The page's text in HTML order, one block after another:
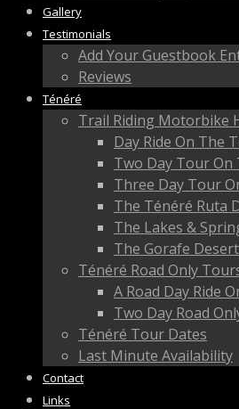
Gallery
Testimonials
Add Your Guestbook
Reviews
Ténéré
Trail Riding Motorbike
Day Ride On The
Two Day Tour On
Three Day Tour
The Ténéré Ruta
The Lakes &
The Gorafe
Ténéré Road Only
A Road Day Ride
Two Day Road
Ténéré Tour Dates
Last Minute Availability
Contact
Links